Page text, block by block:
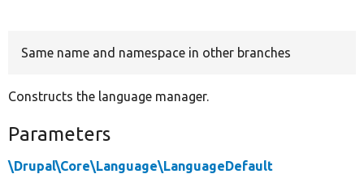
Same name and namespace in other branches
Constructs the language manager.
Parameters
\Drupal\Core\Language\LanguageDefault